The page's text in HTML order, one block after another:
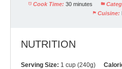
Cook Time: 30 minutes
Cuisine:
NUTRITION
Serving Size: 1 cup (240g)